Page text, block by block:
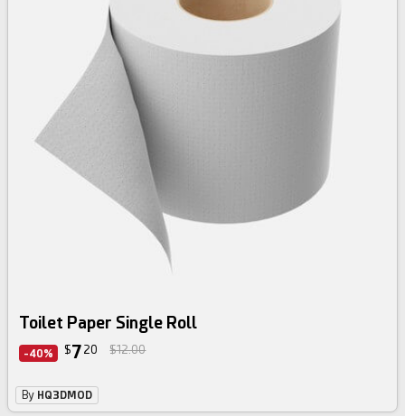
Toilet Paper Single Roll
-40% $7 20 $12.00
By HQ3DMOD